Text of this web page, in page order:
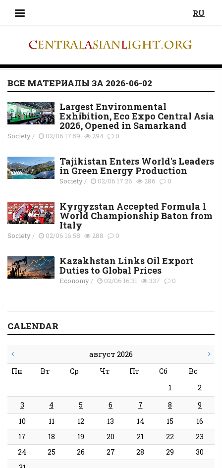
RU
ВСЕ МАТЕРИАЛЫ ЗА 2026-06-02
Largest Environmental
Exhibition, Eco Expo Central Asia
2026, Opened in Samarkand
Society/ 02/06 17:59 294 0
Tajikistan Enters World's Leaders
in Green Energy Production
Society/ 02/06 17:26 286 0
Kyrgyzstan Accepted Formula 1
World Championship Baton from
Italy
Society/ 02/06 16:58 288 0
Kazakhstan Links Oil Export
Duties to Global Prices
Economy/ 02/06 16:31 337 0
CALENDAR
август 2026
Пн Вт Ср Чт Пт Сб
Вс
1
2
3
4 5 6 7 8
9
10
11 12 13 14 15
16
17
18 19 20 21 22
23
24
25 26 27 28 29
30